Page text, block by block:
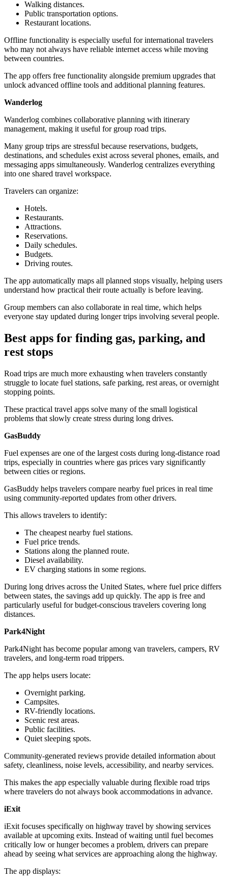
Walking distances.
Public transportation options.
Restaurant locations.
Offline functionality is especially useful for international travelers
who may not always have reliable internet access while moving
between countries.
The app offers free functionality alongside premium upgrades that
unlock advanced offline tools and additional planning features.
Wanderlog
Wanderlog combines collaborative planning with itinerary
management, making it useful for group road trips.
Many group trips are stressful because reservations, budgets,
destinations, and schedules exist across several phones, emails, and
messaging apps simultaneously. Wanderlog centralizes everything
into one shared travel workspace.
Travelers can organize:
Hotels.
Restaurants.
Attractions.
Reservations.
Daily schedules.
Budgets.
Driving routes.
The app automatically maps all planned stops visually, helping users
understand how practical their route actually is before leaving.
Group members can also collaborate in real time, which helps
everyone stay updated during longer trips involving several people.
Best apps for finding gas, parking, and
rest stops
Road trips are much more exhausting when travelers constantly
struggle to locate fuel stations, safe parking, rest areas, or overnight
stopping points.
These practical travel apps solve many of the small logistical
problems that slowly create stress during long drives.
GasBuddy
Fuel expenses are one of the largest costs during long-distance road
trips, especially in countries where gas prices vary significantly
between cities or regions.
GasBuddy helps travelers compare nearby fuel prices in real time
using community-reported updates from other drivers.
This allows travelers to identify:
The cheapest nearby fuel stations.
Fuel price trends.
Stations along the planned route.
Diesel availability.
EV charging stations in some regions.
During long drives across the United States, where fuel price differs
between states, the savings add up quickly. The app is free and
particularly useful for budget-conscious travelers covering long
distances.
Park4Night
Park4Night has become popular among van travelers, campers, RV
travelers, and long-term road trippers.
The app helps users locate:
Overnight parking.
Campsites.
RV-friendly locations.
Scenic rest areas.
Public facilities.
Quiet sleeping spots.
Community-generated reviews provide detailed information about
safety, cleanliness, noise levels, accessibility, and nearby services.
This makes the app especially valuable during flexible road trips
where travelers do not always book accommodations in advance.
iExit
iExit focuses specifically on highway travel by showing services
available at upcoming exits. Instead of waiting until fuel becomes
critically low or hunger becomes a problem, drivers can prepare
ahead by seeing what services are approaching along the highway.
The app displays: